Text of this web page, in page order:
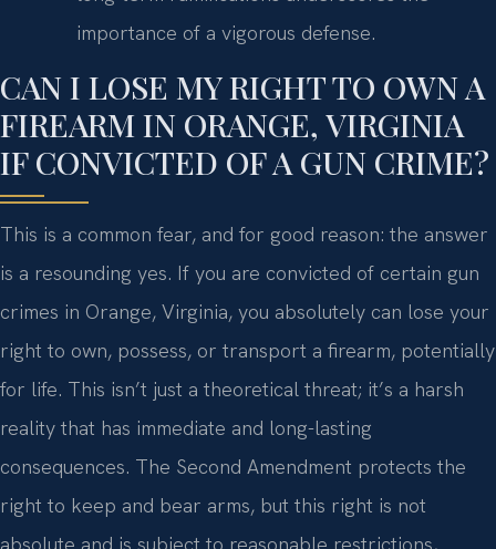
importance of a vigorous defense.
CAN I LOSE MY RIGHT TO OWN A
FIREARM IN ORANGE, VIRGINIA
IF CONVICTED OF A GUN CRIME?
This is a common fear, and for good reason: the answer
is a resounding yes. If you are convicted of certain gun
crimes in Orange, Virginia, you absolutely can lose your
right to own, possess, or transport a firearm, potentially
for life. This isn’t just a theoretical threat; it’s a harsh
reality that has immediate and long-lasting
consequences. The Second Amendment protects the
right to keep and bear arms, but this right is not